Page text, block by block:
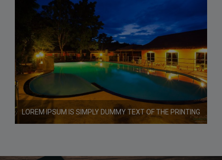
LOREM IPSUM IS SIMPLY DUMMY TEXT OF THE PRINTING